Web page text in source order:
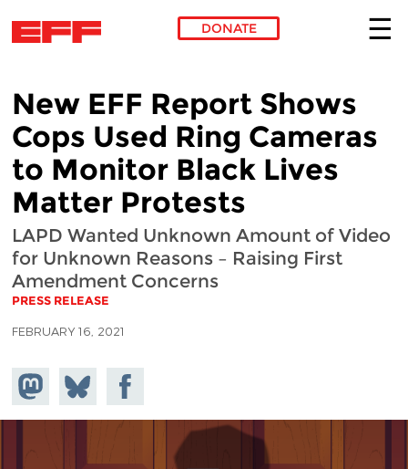
DONATE
New EFF Report Shows
Cops Used Ring Cameras
to Monitor Black Lives
Matter Protests
LAPD Wanted Unknown Amount of Video
for Unknown Reasons – Raising First
Amendment Concerns
PRESS RELEASE
FEBRUARY 16, 2021
Share on
Mastodon
Share
on
Bluesky
Share on
Facebook